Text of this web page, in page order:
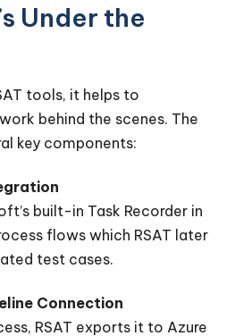
Under the
tools, it helps to
behind the scenes. The
key components:
built-in Task Recorder in
flows which RSAT later
test cases.
Connection
RSAT exports it to Azure